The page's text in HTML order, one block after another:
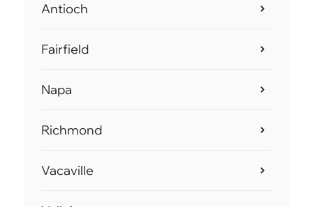
Antioch
Fairfield
Napa
Richmond
Vacaville